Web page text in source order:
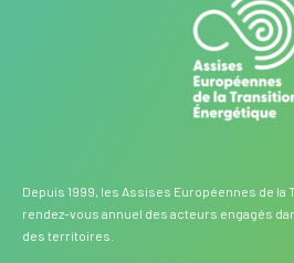
Depuis 1999, les Assises Européennes de la
rendez-vous annuel des acteurs engagés
des territoires.